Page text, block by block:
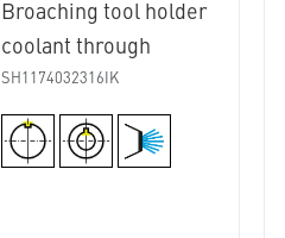
Broaching tool holder
coolant through
SH1174032316IK